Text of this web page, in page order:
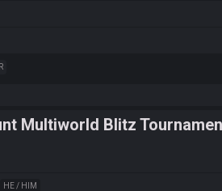
Multiworld Blitz
HE / HIM